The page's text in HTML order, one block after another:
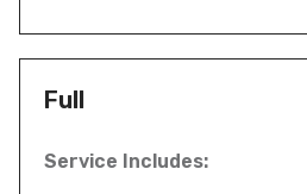
Full
Service Includes: